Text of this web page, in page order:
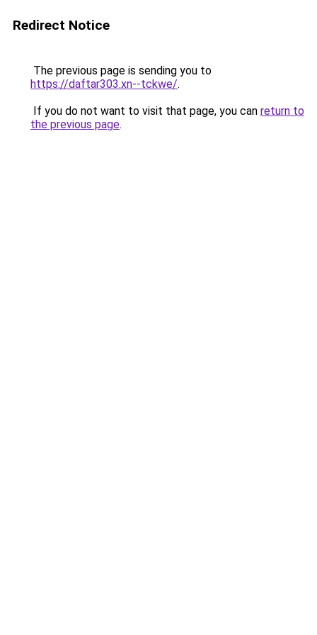
Redirect Notice
The previous page is sending you to
https://daftar303.xn--tckwe/.
If you do not want to visit that page, you can return to
the previous page.